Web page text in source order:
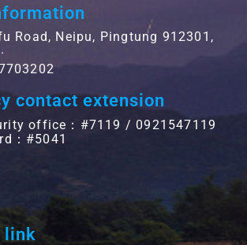
Road, Neipu, Pingtung 912301,
contact extension
office：#7119 / 0921547119
：#5041
link